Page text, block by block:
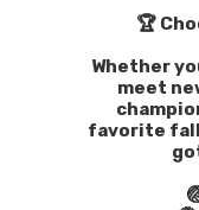
🏆
Whether
meet
favorite